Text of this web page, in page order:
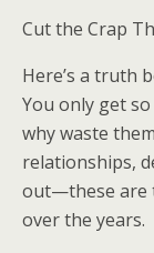
Cut the Crap
Here’s a truth
You only get
why waste
relationships,
out—these are
over the years.